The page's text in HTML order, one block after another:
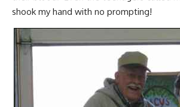
shook my hand with no prompting!